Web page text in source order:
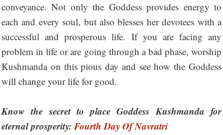
conveyance. Not only the Goddess provides energy to
each and every soul, but also blesses her devotees with a
successful and prosperous life. If you are facing any
problem in life or are going through a bad phase, worship
Kushmanda on this pious day and see how the Goddess
will change your life for good.
Know the secret to place Goddess Kushmanda for
eternal prosperity: Fourth Day Of Navratri